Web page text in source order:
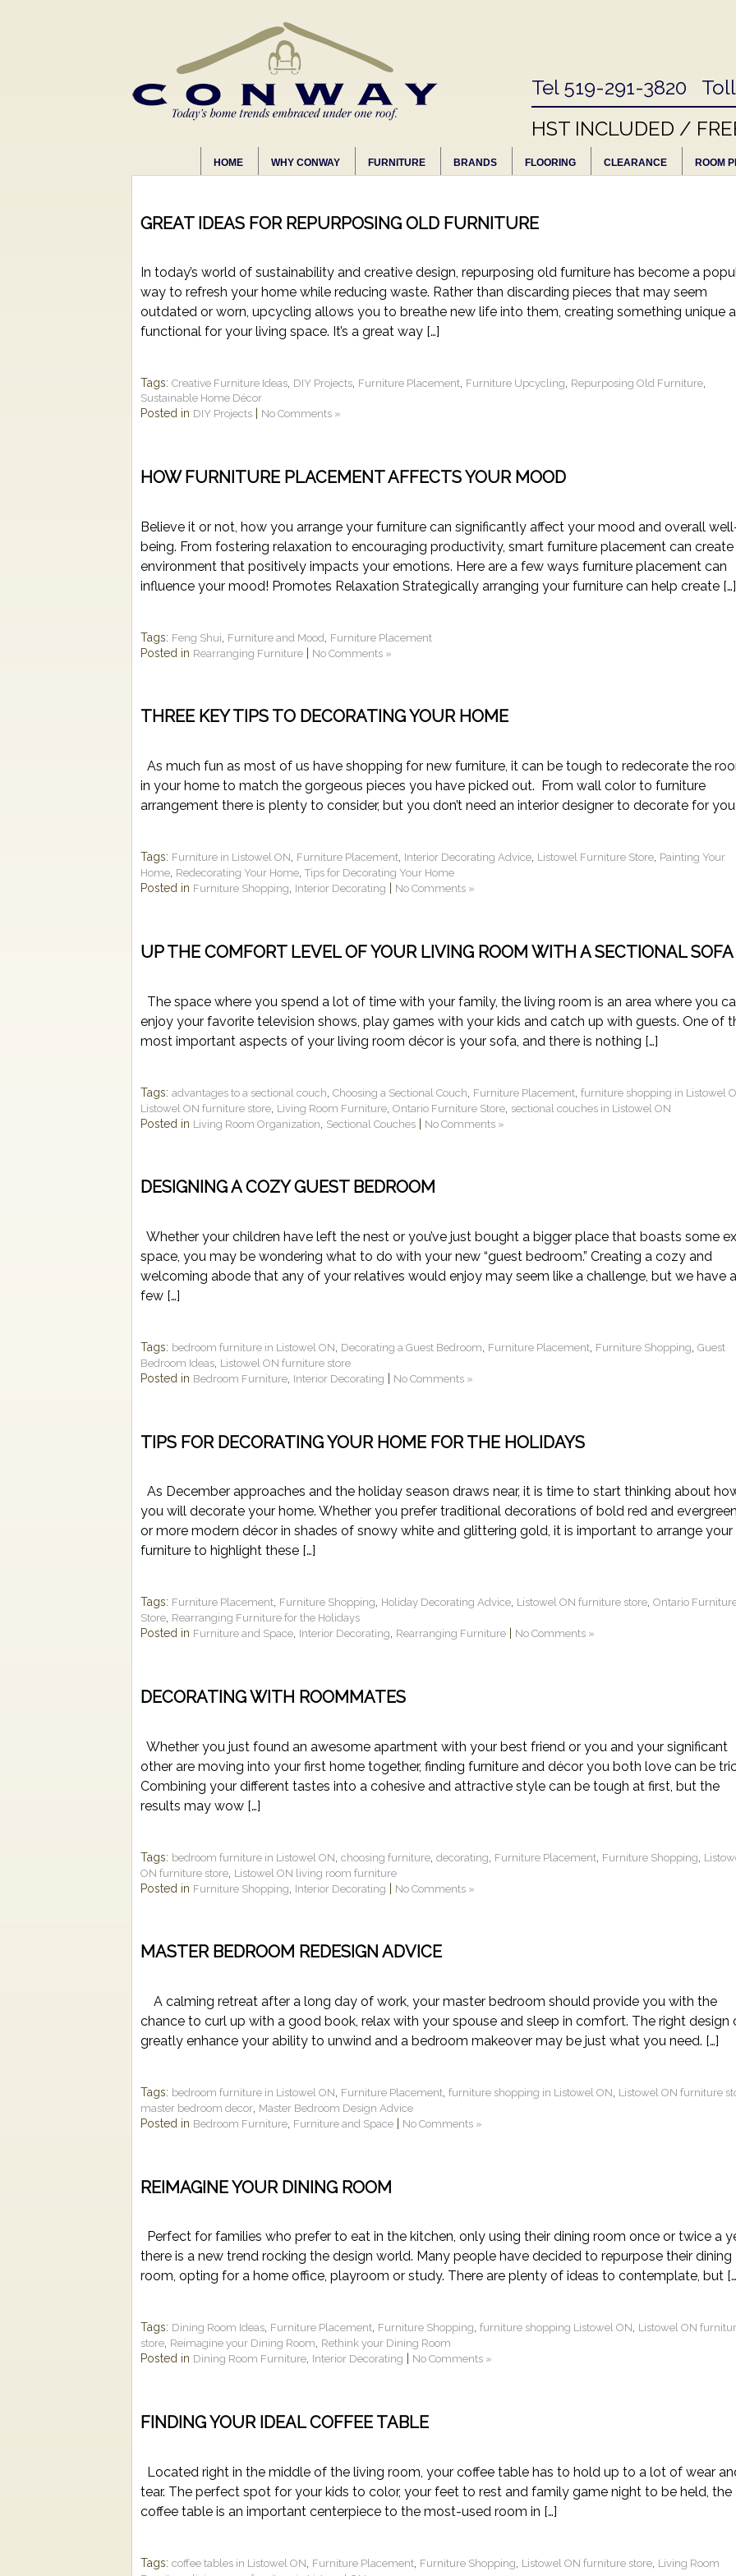
Tel 519-291-3820
HST INCLUDED /
HOME WHY CONWAY FURNITURE BRANDS FLOORING CLEARANCE ROOM
GREAT IDEAS FOR REPURPOSING OLD FURNITURE
In today’s world of sustainability and creative design, repurposing old furniture has become a
way to refresh your home while reducing waste. Rather than discarding pieces that may seem
outdated or worn, upcycling allows you to breathe new life into them, creating something unique
functional for your living space. It’s a great way […]
Tags: Creative Furniture Ideas, DIY Projects, Furniture Placement, Furniture Upcycling, Repurposing Old Furniture,
Sustainable Home Décor
Posted in DIY Projects No Comments »
HOW FURNITURE PLACEMENT AFFECTS YOUR MOOD
Believe it or not, how you arrange your furniture can significantly affect your mood and overall
being. From fostering relaxation to encouraging productivity, smart furniture placement can create
environment that positively impacts your emotions. Here are a few ways furniture placement can
influence your mood! Promotes Relaxation Strategically arranging your furniture can help create […]
Tags: Feng Shui Furniture and Mood Furniture Placement
Posted in Rearranging Furniture No Comments »
THREE KEY TIPS TO DECORATING YOUR HOME
As much fun as most of us have shopping for new furniture, it can be tough to redecorate the
in your home to match the gorgeous pieces you have picked out. From wall color to furniture
arrangement there is plenty to consider, but you don’t need an interior designer to decorate for
Tags: Furniture in Listowel ON Furniture Placement Interior Decorating Advice Listowel Furniture Store Painting Your
Home Redecorating Your Home Tips for Decorating Your Home
Posted in Furniture Shopping Interior Decorating No Comments »
UP THE COMFORT LEVEL OF YOUR LIVING ROOM WITH A SECTIONAL SOFA
The space where you spend a lot of time with your family, the living room is an area where you
enjoy your favorite television shows, play games with your kids and catch up with guests. One of
most important aspects of your living room décor is your sofa, and there is nothing […]
Tags: advantages to a sectional couch Choosing a Sectional Couch Furniture Placement furniture shopping in Listowel
Listowel ON furniture store Living Room Furniture Ontario Furniture Store sectional couches in Listowel ON
Posted in Living Room Organization Sectional Couches | No Comments »
DESIGNING A COZY GUEST BEDROOM
Whether your children have left the nest or you’ve just bought a bigger place that boasts some
space, you may be wondering what to do with your new “guest bedroom.” Creating a cozy and
welcoming abode that any of your relatives would enjoy may seem like a challenge, but we have a
few […]
Tags: bedroom furniture in Listowel ON Decorating a Guest Bedroom Furniture Placement Furniture Shopping Guest
Bedroom Ideas Listowel ON furniture store
Posted in Bedroom Furniture Interior Decorating No Comments »
TIPS FOR DECORATING YOUR HOME FOR THE HOLIDAYS
As December approaches and the holiday season draws near, it is time to start thinking about
you will decorate your home. Whether you prefer traditional decorations of bold red and
or more modern décor in shades of snowy white and glittering gold, it is important to arrange your
furniture to highlight these […]
Tags: Furniture Placement, Furniture Shopping, Holiday Decorating Advice, Listowel ON furniture store, Ontario
Store, Rearranging Furniture for the Holidays
Posted in Furniture and Space, Interior Decorating, Rearranging Furniture No Comments »
DECORATING WITH ROOMMATES
Whether you just found an awesome apartment with your best friend or you and your significant
other are moving into your first home together, finding furniture and décor you both love can be
Combining your different tastes into a cohesive and attractive style can be tough at first, but the
results may wow […]
Tags: bedroom furniture in Listowel ON choosing furniture decorating Furniture Placement Furniture Shopping
ON furniture store Listowel ON living room furniture
Posted in Furniture Shopping Interior Decorating No Comments »
MASTER BEDROOM REDESIGN ADVICE
A calming retreat after a long day of work, your master bedroom should provide you with the
chance to curl up with a good book, relax with your spouse and sleep in comfort. The right design
greatly enhance your ability to unwind and a bedroom makeover may be just what you need. […]
Tags: bedroom furniture in Listowel ON Furniture Placement furniture shopping in Listowel ON Listowel ON furniture
master bedroom decor Master Bedroom Design Advice
Posted in Bedroom Furniture Furniture and Space No Comments »
REIMAGINE YOUR DINING ROOM
Perfect for families who prefer to eat in the kitchen, only using their dining room once or twice a
there is a new trend rocking the design world. Many people have decided to repurpose their dining
room, opting for a home office, playroom or study. There are plenty of ideas to contemplate, but
Tags: Dining Room Ideas, Furniture Placement, Furniture Shopping, furniture shopping Listowel ON, Listowel ON
store, Reimagine your Dining Room, Rethink your Dining Room
Posted in Dining Room Furniture, Interior Decorating No Comments »
FINDING YOUR IDEAL COFFEE TABLE
Located right in the middle of the living room, your coffee table has to hold up to a lot of wear
tear. The perfect spot for your kids to color, your feet to rest and family game night to be held, the
coffee table is an important centerpiece to the most-used room in […]
Tags: coffee tables in Listowel ON Furniture Placement Furniture Shopping Listowel ON furniture store Living Room